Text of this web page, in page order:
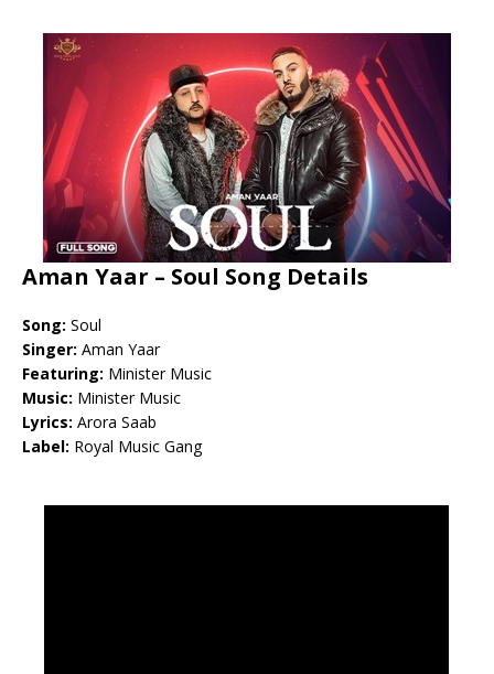
Aman Yaar – Soul Song Details
Song: Soul
Singer: Aman Yaar
Featuring: Minister Music
Music: Minister Music
Lyrics: Arora Saab
Label: Royal Music Gang